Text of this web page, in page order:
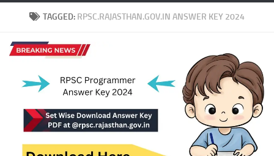
TAGGED: RPSC.RAJASTHAN.GOV.IN ANSWER KEY 2024